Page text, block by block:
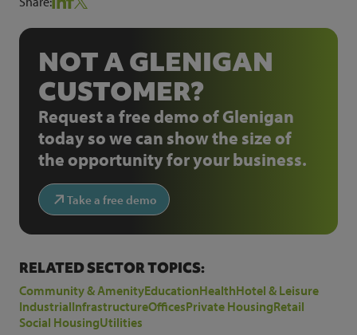
NOT A GLENIGAN
CUSTOMER?
Request a free demo of Glenigan
today so we can show the size of
the opportunity for your business.
Take a free demo
RELATED SECTOR TOPICS:
Community & AmenityEducationHealthHotel & Leisure
IndustrialInfrastructureOfficesPrivate HousingRetail
Social HousingUtilities